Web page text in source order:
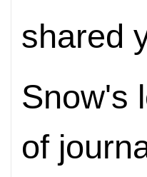
shared
Snow's
of